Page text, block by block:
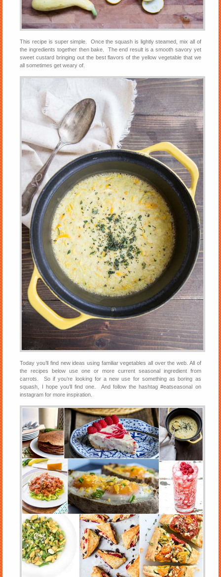
This recipe is super simple. Once the squash is lightly steamed, mix all of
the ingredients together then bake. The end result is a smooth savory yet
sweet custard bringing out the best flavors of the yellow vegetable that we
all sometimes get weary of.
Today you’ll find new ideas using familiar vegetables all over the web. All of
the recipes below use one or more current seasonal ingredient from
carrots. So if you’re looking for a new use for something as boring as
squash, I hope you’ll find one. And follow the hashtag #eatseasonal on
instagram for more inspiration.